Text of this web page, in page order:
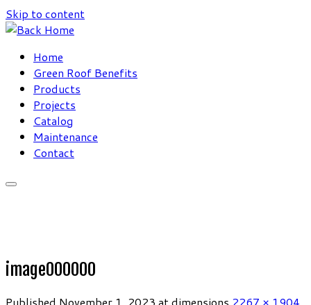
Skip to content
Home
Green Roof Benefits
Products
Projects
Catalog
Maintenance
Contact
image000000